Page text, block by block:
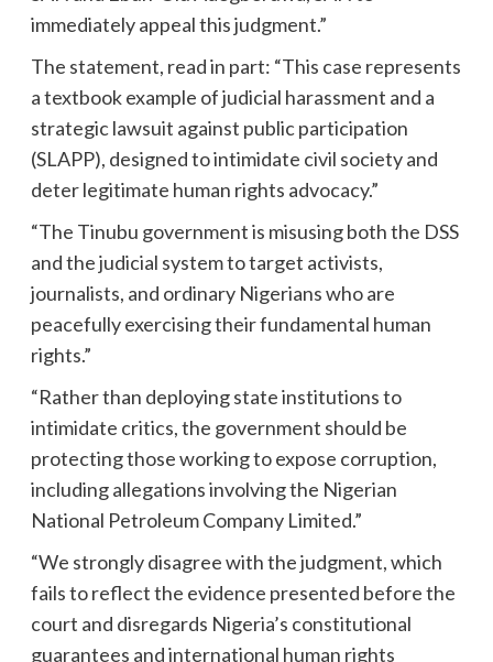
immediately appeal this judgment.”
The statement, read in part: “This case represents
a textbook example of judicial harassment and a
strategic lawsuit against public participation
(SLAPP), designed to intimidate civil society and
deter legitimate human rights advocacy.”
“The Tinubu government is misusing both the DSS
and the judicial system to target activists,
journalists, and ordinary Nigerians who are
peacefully exercising their fundamental human
rights.”
“Rather than deploying state institutions to
intimidate critics, the government should be
protecting those working to expose corruption,
including allegations involving the Nigerian
National Petroleum Company Limited.”
“We strongly disagree with the judgment, which
fails to reflect the evidence presented before the
court and disregards Nigeria’s constitutional
guarantees and international human rights